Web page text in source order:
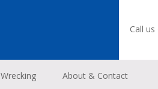
Call
Wrecking About & Contact